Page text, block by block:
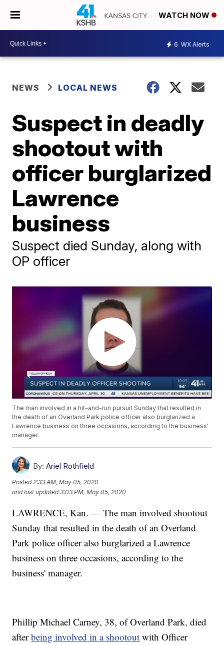
WATCH NOW
6 WX Alerts
NEWS LOCAL NEWS
Suspect in deadly
shootout with
officer burglarized
Lawrence
business
Suspect died Sunday, along with
OP officer
The man involved in a hit-and-run pursuit Sunday that resulted in
the death of an Overland Park police officer also burglarized a
Lawrence business on three occasions, according to the business'
manager.
By: Ariel Rothfield
Posted 2:33 AM, May 05, 2020
and last updated 3:03 PM, May 05, 2020
LAWRENCE, Kan. — The man involved shootout
Sunday that resulted in the death of an Overland
Park police officer also burglarized a Lawrence
business on three occasions, according to the
business' manager.
Phillip Michael Carney, 38, of Overland Park, died
afterbeing involved in a shootout with Officer